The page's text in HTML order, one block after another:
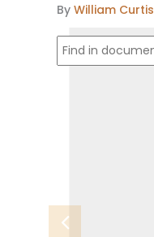
By William Curtis